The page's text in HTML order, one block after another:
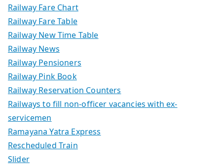
Railway Fare Chart
Railway Fare Table
Railway New Time Table
Railway News
Railway Pensioners
Railway Pink Book
Railway Reservation Counters
Railways to fill non-officer vacancies with ex-
servicemen
Ramayana Yatra Express
Rescheduled Train
Slider